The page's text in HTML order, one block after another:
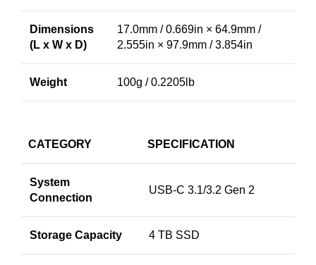
Dimensions
(L x W x D)
17.0mm / 0.669in × 64.9mm /
2.555in × 97.9mm / 3.854in
Weight 100g / 0.2205lb
CATEGORY SPECIFICATION
System
Connection
USB-C 3.1/3.2 Gen 2
Storage Capacity 4 TB SSD